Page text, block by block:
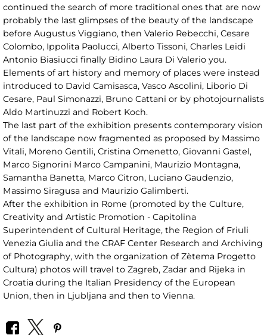
continued the search of more traditional ones that are now
probably the last glimpses of the beauty of the landscape
before Augustus Viggiano, then Valerio Rebecchi, Cesare
Colombo, Ippolita Paolucci, Alberto Tissoni, Charles Leidi
Antonio Biasiucci finally Bidino Laura Di Valerio you.
Elements of art history and memory of places were instead
introduced to David Camisasca, Vasco Ascolini, Liborio Di
Cesare, Paul Simonazzi, Bruno Cattani or by photojournalists
Aldo Martinuzzi and Robert Koch.
The last part of the exhibition presents contemporary vision
of the landscape now fragmented as proposed by Massimo
Vitali, Moreno Gentili, Cristina Omenetto, Giovanni Gastel,
Marco Signorini Marco Campanini, Maurizio Montagna,
Samantha Banetta, Marco Citron, Luciano Gaudenzio,
Massimo Siragusa and Maurizio Galimberti.
After the exhibition in Rome (promoted by the Culture,
Creativity and Artistic Promotion - Capitolina
Superintendent of Cultural Heritage, the Region of Friuli
Venezia Giulia and the CRAF Center Research and Archiving
of Photography, with the organization of Zètema Progetto
Cultura) photos will travel to Zagreb, Zadar and Rijeka in
Croatia during the Italian Presidency of the European
Union, then in Ljubljana and then to Vienna.